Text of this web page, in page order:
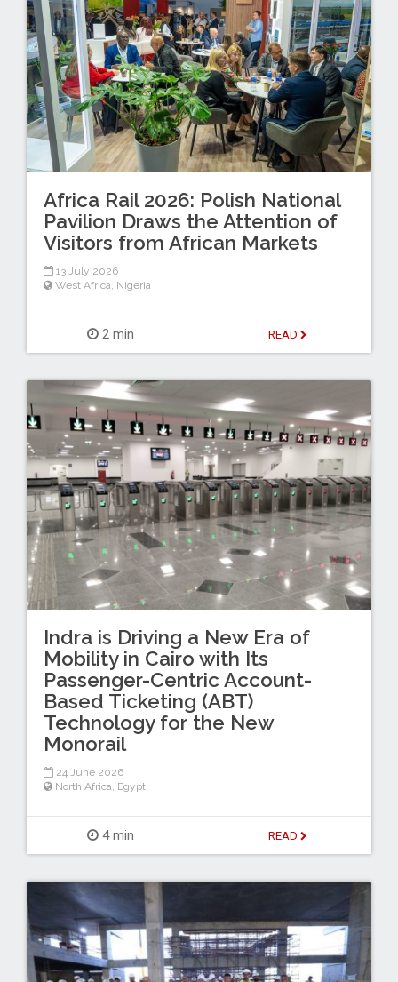
Africa Rail 2026: Polish National
Pavilion Draws the Attention of
Visitors from African Markets
13 July 2026
West Africa, Nigeria
2 min READ
Indra is Driving a New Era of
Mobility in Cairo with Its
Passenger-Centric Account-
Based Ticketing (ABT)
Technology for the New
Monorail
24 June 2026
North Africa, Egypt
4 min READ